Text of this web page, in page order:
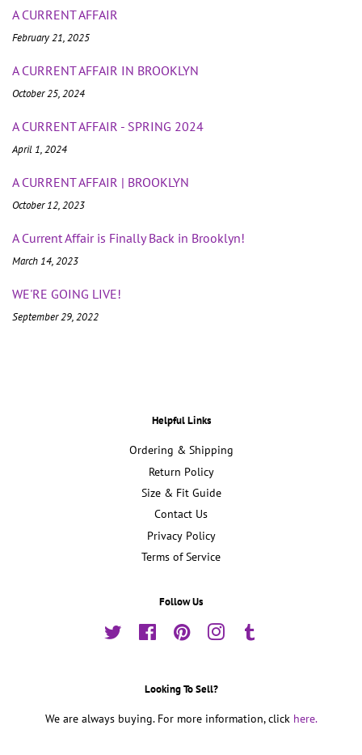
A CURRENT AFFAIR
February 21, 2025
A CURRENT AFFAIR IN BROOKLYN
October 25, 2024
A CURRENT AFFAIR - SPRING 2024
April 1, 2024
A CURRENT AFFAIR | BROOKLYN
October 12, 2023
A Current Affair is Finally Back in Brooklyn!
March 14, 2023
WE'RE GOING LIVE!
September 29, 2022
Helpful Links
Ordering & Shipping
Return Policy
Size & Fit Guide
Contact Us
Privacy Policy
Terms of Service
Follow Us
Twitter FacebookPinterestInstagram
Looking To Sell?
We are always buying. For more information, click here.